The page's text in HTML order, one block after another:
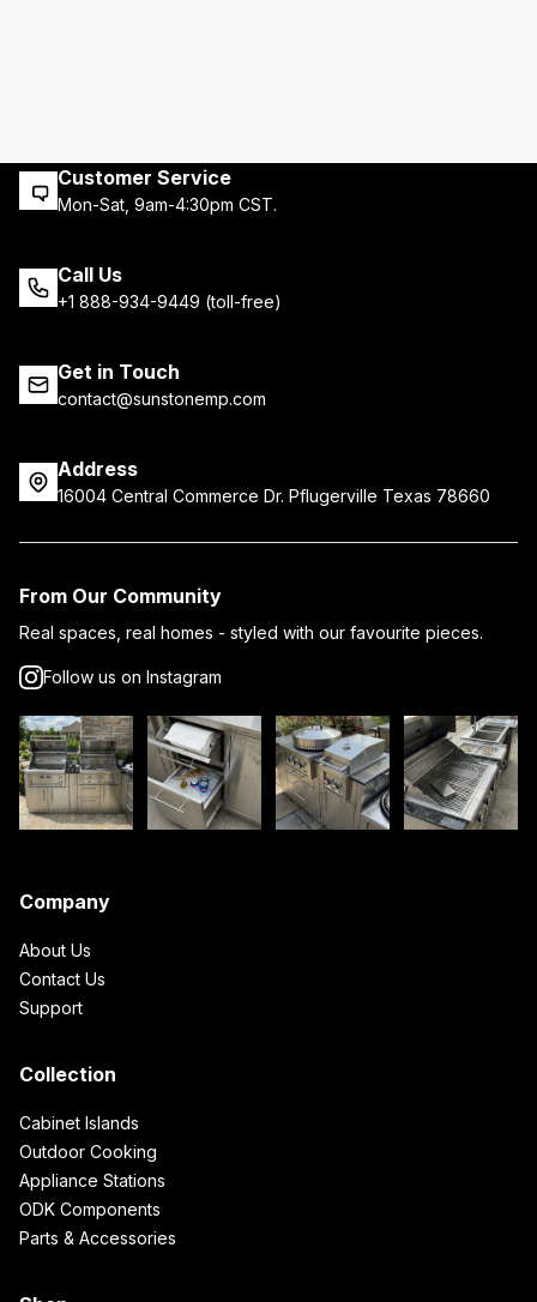
Customer Service
Mon-Sat, 9am-4:30pm CST.
Call Us
+1 888-934-9449 (toll-free)
Get in Touch
contact@sunstonemp.com
Address
16004 Central Commerce Dr. Pflugerville Texas 78660
From Our Community
Real spaces, real homes - styled with our favourite pieces.
Follow us on Instagram
Company
About Us
Contact Us
Support
Collection
Cabinet Islands
Outdoor Cooking
Appliance Stations
ODK Components
Parts & Accessories